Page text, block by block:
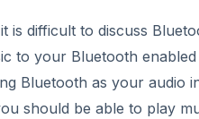
difficult to discuss
to your Bluetooth
Bluetooth as your audio
should be able to play